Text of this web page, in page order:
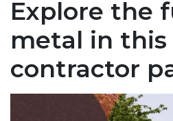
Explore the
metal in this
contractor